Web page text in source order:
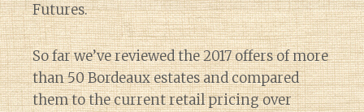
Futures.
So far we’ve reviewed the 2017 offers of more
than 50 Bordeaux estates and compared
them to the current retail pricing over